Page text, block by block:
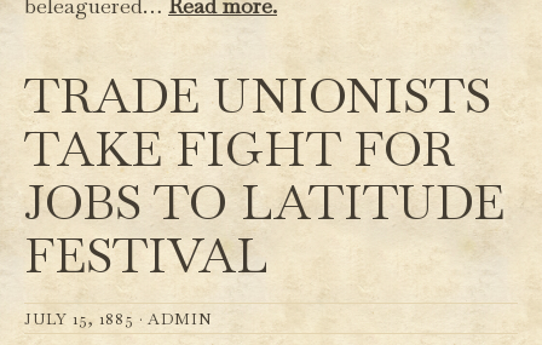
TRADE UNIONISTS
TAKE FIGHT FOR
JOBS TO LATITUDE
FESTIVAL
JULY 15, 1885 · ADMIN